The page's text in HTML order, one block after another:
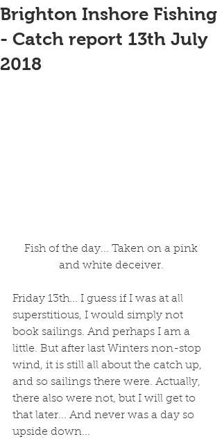
Brighton Inshore Fishing
- Catch report 13th July
2018
and white deceiver.
Friday 13th... I guess if I was at all
superstitious, I would simply not
book sailings. And perhaps I am a
little. But after last Winters non-stop
wind, it is still all about the catch up,
and so sailings there were. Actually,
there also were not, but I will get to
that later... And never was a day so
upside down...